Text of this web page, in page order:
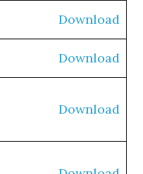
Download
Download
Download